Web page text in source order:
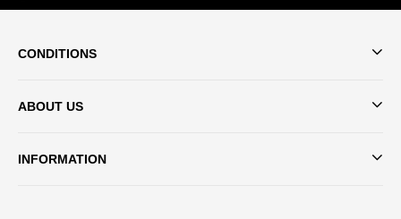
CONDITIONS
ABOUT US
INFORMATION